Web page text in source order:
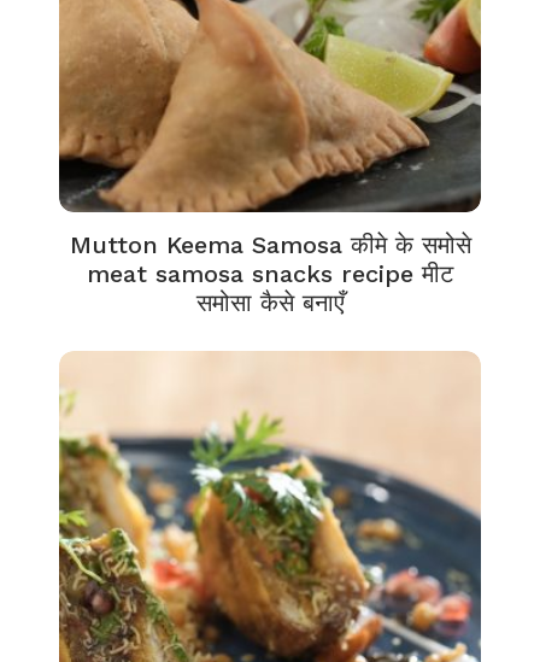
Mutton Keema Samosa कीमे के समोसे
meat samosa snacks recipe मीट
समोसा कैसे बनाएँ